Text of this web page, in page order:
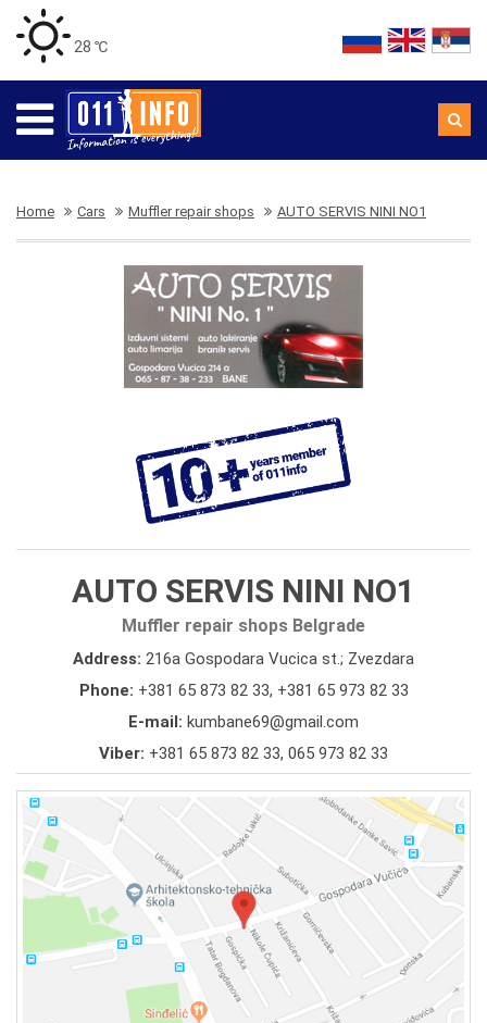
28 ℃
Home Cars Muffler repair shops AUTO SERVIS NINI NO1
AUTO SERVIS NINI NO1
Muffler repair shops Belgrade
Address: 216a Gospodara Vucica st.; Zvezdara
Phone: +381 65 873 82 33, +381 65 973 82 33
E-mail: kumbane69@gmail.com
Viber: +381 65 873 82 33, 065 973 82 33